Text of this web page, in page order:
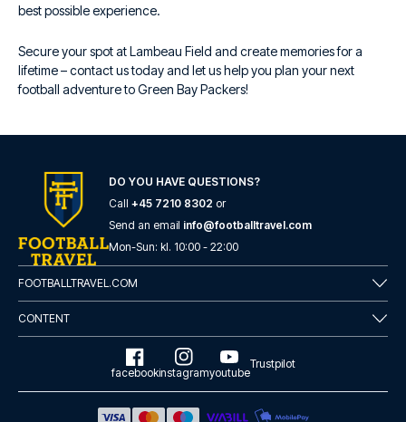
best possible experience.
Secure your spot at Lambeau Field and create memories for a
lifetime – contact us today and let us help you plan your next
football adventure to Green Bay Packers!
DO YOU HAVE QUESTIONS?
Call +45 7210 8302 or
Send an email info@footballtravel.com
Mon-Sun: kl. 10:00 - 22:00
FOOTBALLTRAVEL.COM
CONTENT
facebookinstagramyoutube
Trustpilot